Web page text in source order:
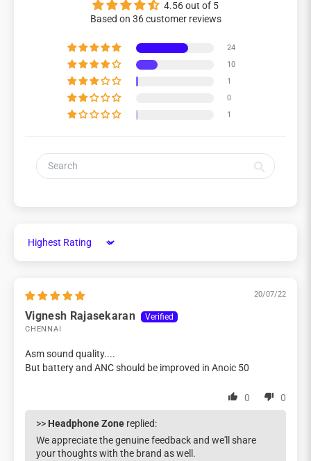
4.56 out of 5
Based on 36 customer reviews
24
10
1
0
1
Sort by
20/07/22
Vignesh Rajasekaran
CHENNAI
Asm sound quality....
But battery and ANC should be improved in Anoic 50
0 0
>> Headphone Zone replied:
We appreciate the genuine feedback and we'll share
your thoughts with the brand as well.